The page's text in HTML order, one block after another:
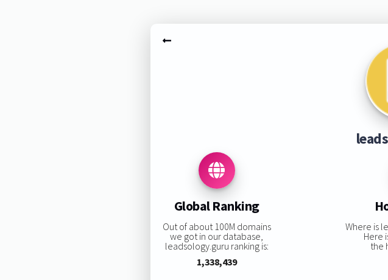
Global Ranking
Out of about 100M domains
we got in our database,
leadsology.guru ranking is:
1,338,439
Where is
Here
the